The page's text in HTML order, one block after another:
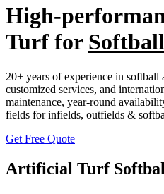
High-
Turf for
20+ years of experience in softball
customized services, and
maintenance, year-round
fields for infields, outfields &
Get Free Quote
Artificial Turf